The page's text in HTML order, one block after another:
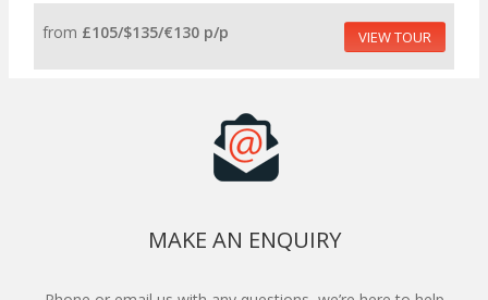
from £105/$135/€130 p/p VIEW TOUR
MAKE AN ENQUIRY